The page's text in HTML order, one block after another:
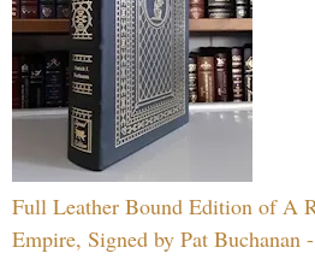
Full Leather Bound Edition of A
Empire, Signed by Pat Buchanan